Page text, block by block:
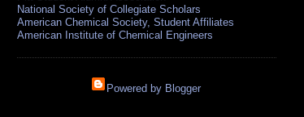
National Society of Collegiate Scholars
American Chemical Society, Student Affiliates
American Institute of Chemical Engineers
Powered by Blogger